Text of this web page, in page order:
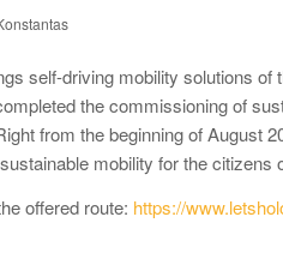
self-driving mobility solutions of
the commissioning of
from the beginning of August
mobility for the citizens
offered route: https://